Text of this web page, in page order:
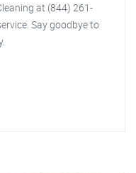
at (844) 261-
Say goodbye to